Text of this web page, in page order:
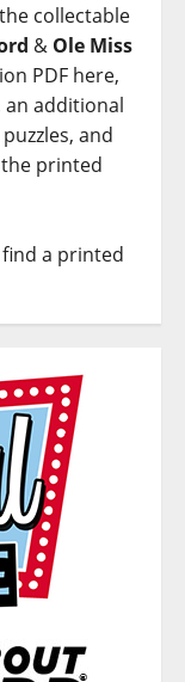
collectable
& Ole Miss
PDF here,
an additional
and
printed
a printed